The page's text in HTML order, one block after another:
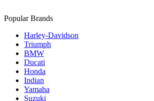
Popular Brands
Harley-Davidson
Triumph
BMW
Ducati
Honda
Indian
Yamaha
Suzuki